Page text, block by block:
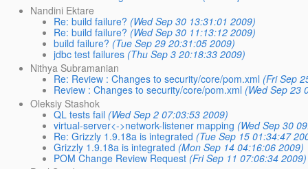
Nandini Ektare
Re: build failure? (Wed Sep 30 13:31:01 2009)
Re: build failure? (Wed Sep 30 11:13:12 2009)
build failure? (Tue Sep 29 20:31:05 2009)
jdbc test failures (Thu Sep 3 20:18:33 2009)
Nithya Subramanian
Re: Review : Changes to security/core/pom.xml (Fri Sep
Review : Changes to security/core/pom.xml (Wed Sep 23
Oleksiy Stashok
QL tests fail (Wed Sep 2 07:03:53 2009)
virtual-server<->network-listener mapping (Wed Sep 30
Re: Grizzly 1.9.18a is integrated (Tue Sep 15 01:34:47
Grizzly 1.9.18a is integrated (Mon Sep 14 04:16:06 2009)
POM Change Review Request (Fri Sep 11 07:06:34 2009)